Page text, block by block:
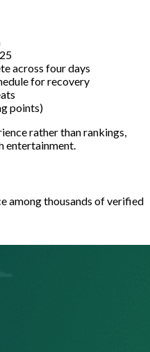
across four days
for recovery
points)
rather than rankings,
entertainment.
among thousands of verified